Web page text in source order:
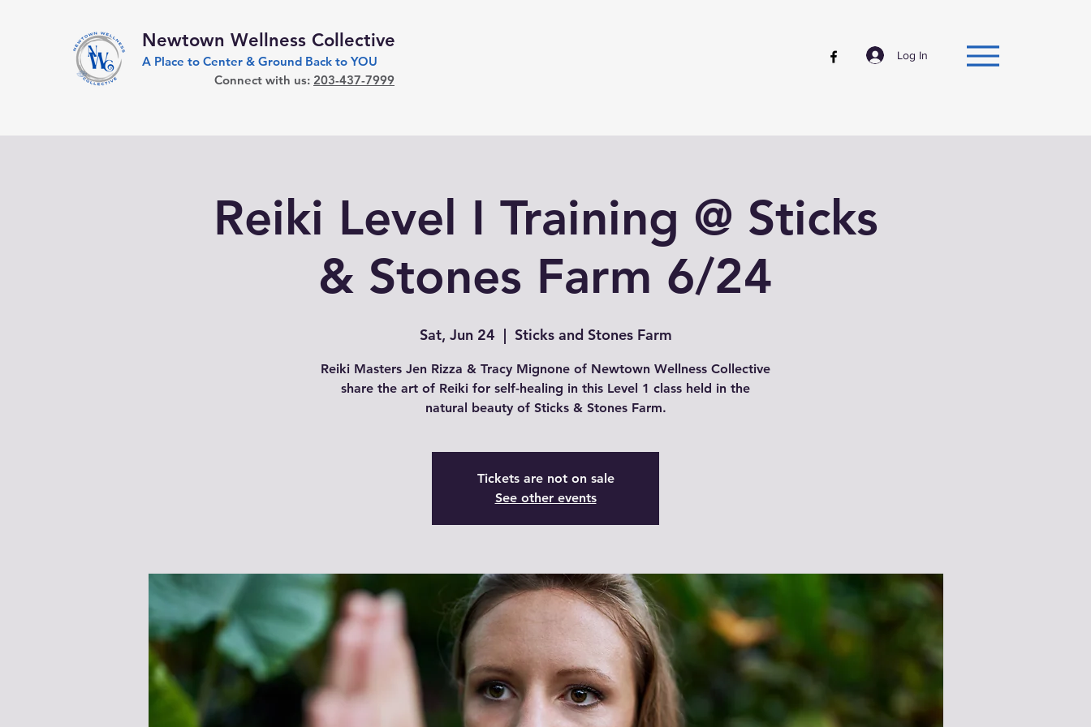
Newtown Wellness Collective
A Place to Center & Ground Back to YOU Log In
Connect with us: 203-437-7999
Reiki Level I Training @ Sticks
& Stones Farm 6/24
Sat, Jun 24
  |
Sticks and Stones Farm
Reiki Masters Jen Rizza & Tracy Mignone of Newtown Wellness Collective
share the art of Reiki for self-healing in this Level 1 class held in the
natural beauty of Sticks & Stones Farm.
Tickets are not on sale
See other events